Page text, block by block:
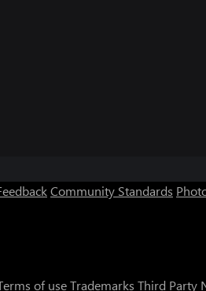
Community Standards
of useTrademarks Third Party